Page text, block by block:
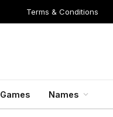
Terms & Conditions
Games Names